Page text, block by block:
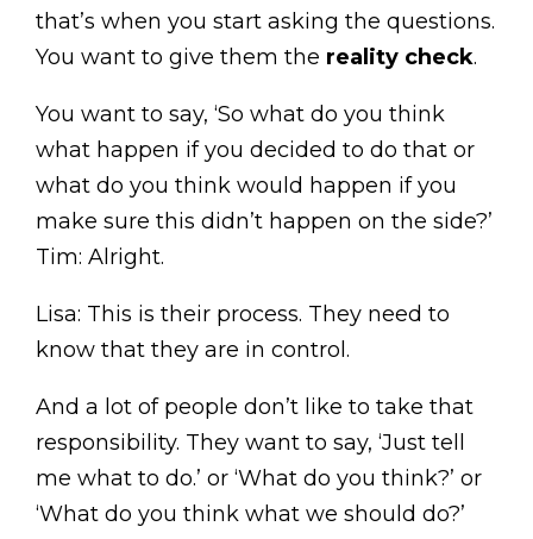
that’s when you start asking the questions.
You want to give them the reality check.
You want to say, ‘So what do you think
what happen if you decided to do that or
what do you think would happen if you
make sure this didn’t happen on the side?’
Tim: Alright.
Lisa: This is their process. They need to
know that they are in control.
And a lot of people don’t like to take that
responsibility. They want to say, ‘Just tell
me what to do.’ or ‘What do you think?’ or
‘What do you think what we should do?’